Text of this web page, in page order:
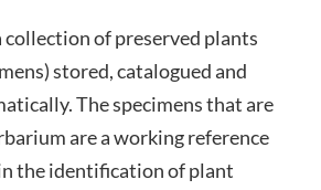
collection of preserved plants
stored, catalogued and
The specimens that are
are a working reference
the identification of plant